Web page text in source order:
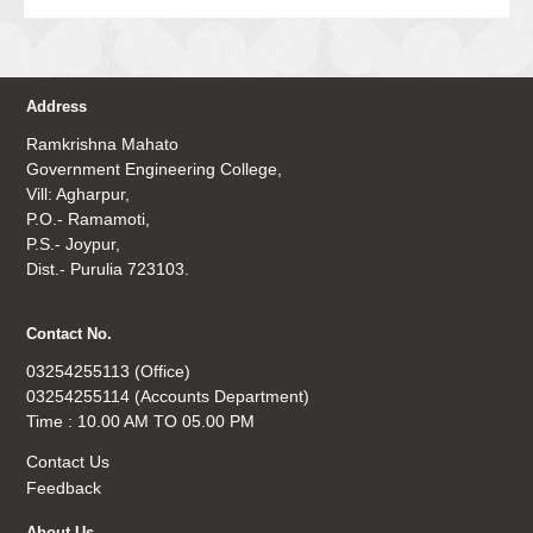
Address
Ramkrishna Mahato
Government Engineering College,
Vill: Agharpur,
P.O.- Ramamoti,
P.S.- Joypur,
Dist.- Purulia 723103.
Contact No.
03254255113 (Office)
03254255114 (Accounts Department)
Time : 10.00 AM TO 05.00 PM
Contact Us
Feedback